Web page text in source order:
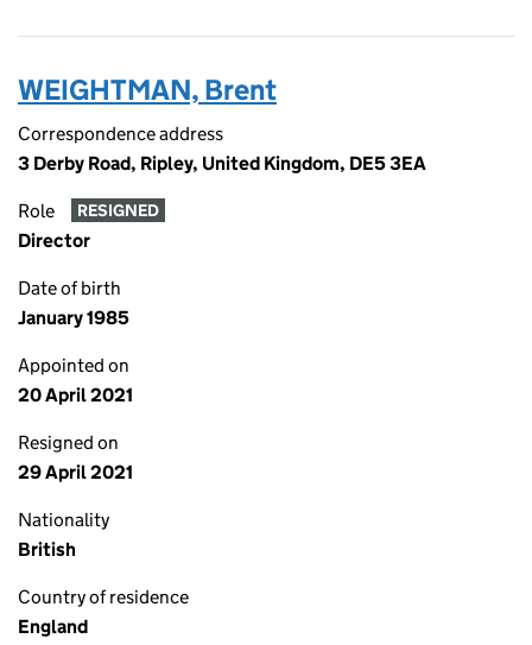
WEIGHTMAN, Brent
Correspondence address
3 Derby Road, Ripley, United Kingdom, DE5 3EA
Role RESIGNED
Director
Date of birth
January 1985
Appointed on
20 April 2021
Resigned on
29 April 2021
Nationality
British
Country of residence
England